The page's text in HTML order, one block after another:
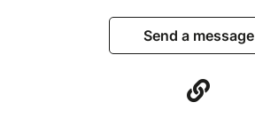
Send a message